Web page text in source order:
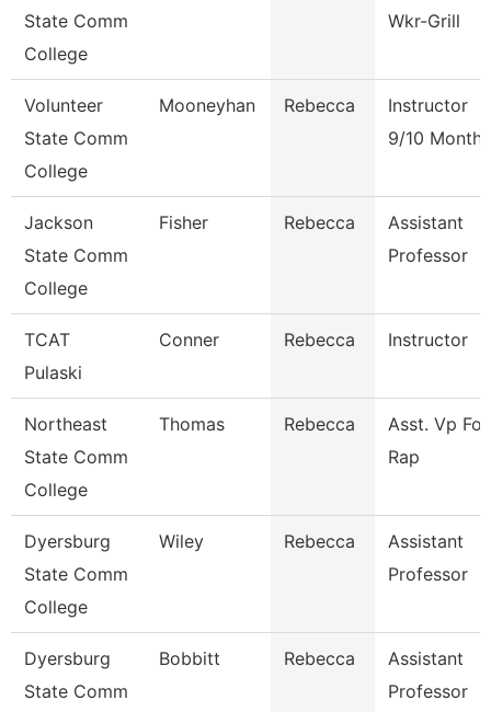
State Comm
College
Wkr-Grill
Volunteer
State Comm
College
Mooneyhan Rebecca
Instructor
9/10 Month
Jackson
State Comm
College
Fisher Rebecca
Assistant
Professor
TCAT
Pulaski
Conner Rebecca Instructor
Northeast
State Comm
College
Thomas Rebecca
Asst. Vp For
Rap
Dyersburg
State Comm
College
Wiley Rebecca
Assistant
Professor
Dyersburg
State Comm
Bobbitt Rebecca
Assistant
Professor